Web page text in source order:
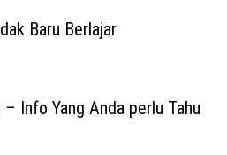
Baru Berlajar
Info Yang Anda perlu Tahu